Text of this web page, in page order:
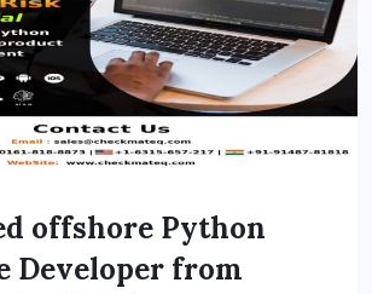
offshore Python
Developer from